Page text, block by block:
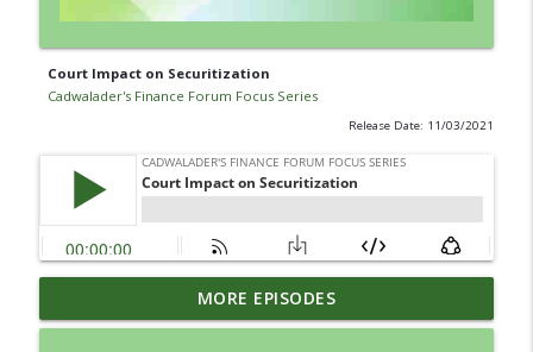
Court Impact on Securitization
Cadwalader's Finance Forum Focus Series
Release Date: 11/03/2021
CMBS: Rating Agency and Issuer in
Conversation
info_outline
MORE EPISODES